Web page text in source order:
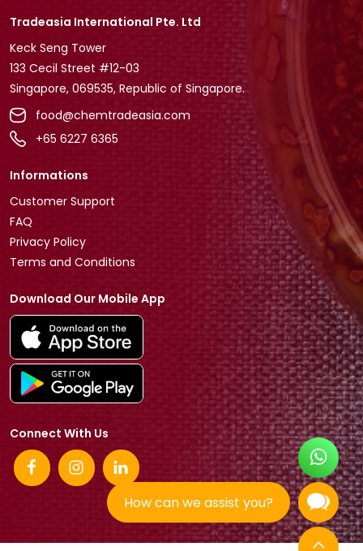
How can we assist you?
Tradeasia International Pte. Ltd
Keck Seng Tower
133 Cecil Street #12-03
Singapore, 069535, Republic of Singapore.
food@chemtradeasia.com
+65 6227 6365
Informations
Customer Support
FAQ
Privacy Policy
Terms and Conditions
Download Our Mobile App
Connect With Us